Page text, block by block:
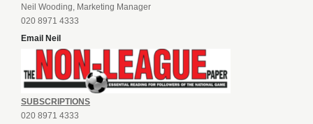
Neil Wooding, Marketing Manager
020 8971 4333
Email Neil
SUBSCRIPTIONS
020 8971 4333